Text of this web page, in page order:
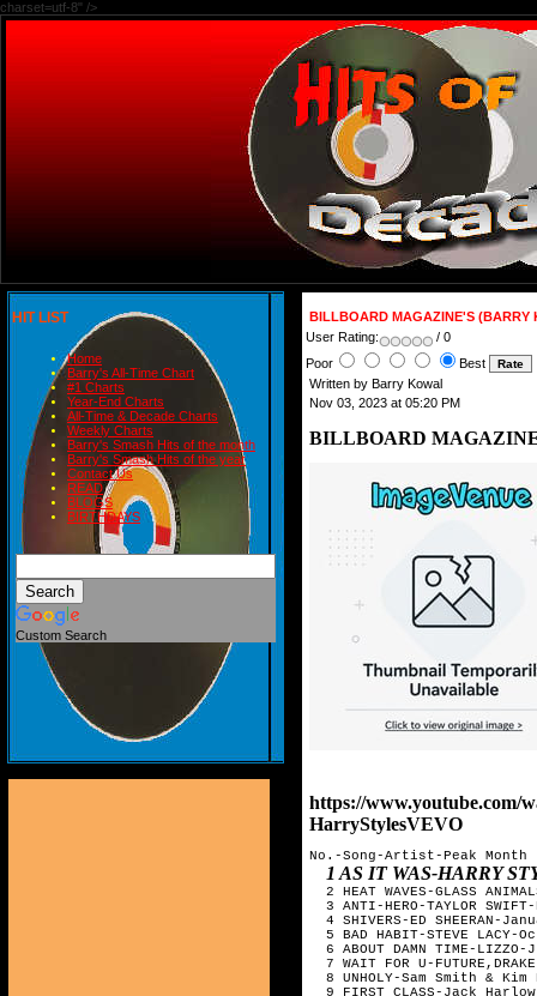
charset=utf-8" />
HIT LIST
Home
Barry's All-Time Chart
#1 Charts
Year-End Charts
All-Time & Decade Charts
Weekly Charts
Barry's Smash Hits of the month
Barry's Smash Hits of the year
Contact Us
READ
BLOGS
BIRTHDAYS
Custom Search
BILLBOARD MAGAZINE'S (BARRY
User Rating:
/ 0
Poor
Best
Written by Barry Kowal
Nov 03, 2023 at 05:20 PM
BILLBOARD
https://www.youtube.com/
HarryStylesVEVO
No.-Song-Artist-Peak Month
1 AS IT WAS-HARRY